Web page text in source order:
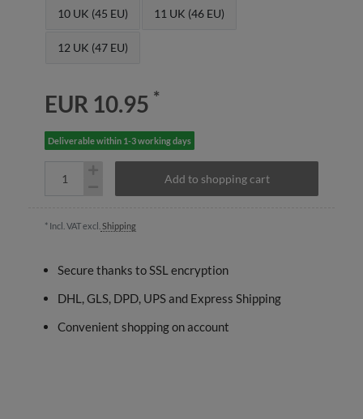
10 UK (45 EU) 11 UK (46 EU)
12 UK (47 EU)
EUR 10.95 *
Deliverable within 1-3 working days
Add to shopping cart
* Incl. VAT excl. Shipping
Secure thanks to SSL encryption
DHL, GLS, DPD, UPS and Express Shipping
Convenient shopping on account